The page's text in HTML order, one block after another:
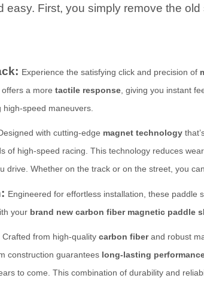
easy. First, you simply remove the
Experience the satisfying click and precision of
offers a moretactile response , giving you instant
speed maneuvers.
with cutting-edge magnet technology
of high-speed racing. This technology reduces
drive. Whether on the track or on the street, you
Engineered for effortless installation, these paddle
your brand new carbon fiber magnetic paddle
Crafted from high-qualitycarbon fiberand robust
construction guarantees long-lasting
to come. This combination of durability and